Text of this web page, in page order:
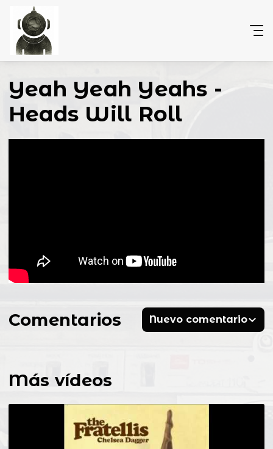
Yeah Yeah Yeahs -
Heads Will Roll
Más vídeos
Comentarios Nuevo comentario